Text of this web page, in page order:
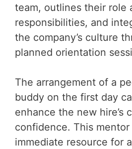
team, outlines their role
responsibilities, and
the company’s culture
planned orientation
The arrangement of a
buddy on the first day
enhance the new hire’s
confidence. This mentor
immediate resource for